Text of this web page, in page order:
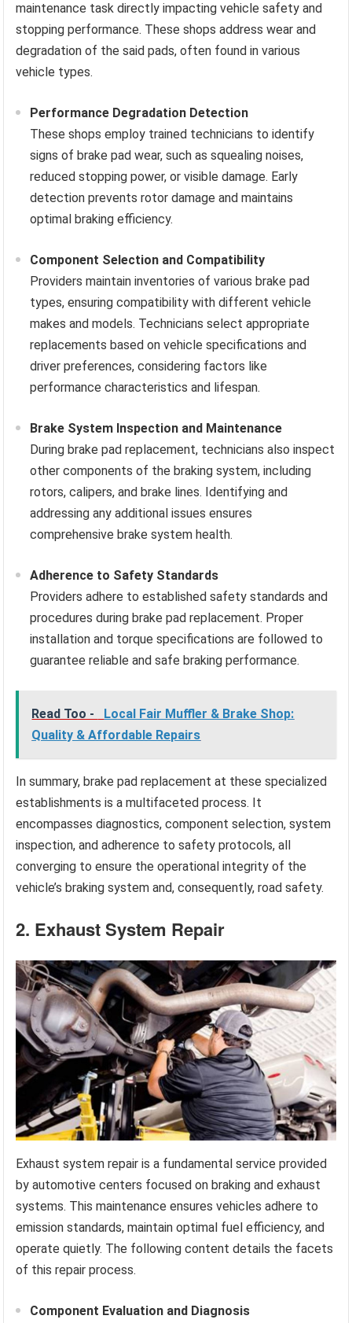
maintenance task directly impacting vehicle safety and
stopping performance. These shops address wear and
degradation of the said pads, often found in various
vehicle types.
Performance Degradation Detection
These shops employ trained technicians to identify
signs of brake pad wear, such as squealing noises,
reduced stopping power, or visible damage. Early
detection prevents rotor damage and maintains
optimal braking efficiency.
Component Selection and Compatibility
Providers maintain inventories of various brake pad
types, ensuring compatibility with different vehicle
makes and models. Technicians select appropriate
replacements based on vehicle specifications and
driver preferences, considering factors like
performance characteristics and lifespan.
Brake System Inspection and Maintenance
During brake pad replacement, technicians also inspect
other components of the braking system, including
rotors, calipers, and brake lines. Identifying and
addressing any additional issues ensures
comprehensive brake system health.
Adherence to Safety Standards
Providers adhere to established safety standards and
procedures during brake pad replacement. Proper
installation and torque specifications are followed to
guarantee reliable and safe braking performance.
Read Too -
Local Fair Muffler & Brake Shop:
Quality & Affordable Repairs
In summary, brake pad replacement at these specialized
establishments is a multifaceted process. It
encompasses diagnostics, component selection, system
inspection, and adherence to safety protocols, all
converging to ensure the operational integrity of the
vehicle’s braking system and, consequently, road safety.
2. Exhaust System Repair
Exhaust system repair is a fundamental service provided
by automotive centers focused on braking and exhaust
systems. This maintenance ensures vehicles adhere to
emission standards, maintain optimal fuel efficiency, and
operate quietly. The following content details the facets
of this repair process.
Component Evaluation and Diagnosis